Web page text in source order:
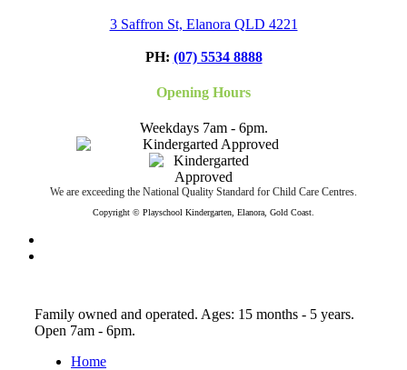
3 Saffron St, Elanora QLD 4221
PH: (07) 5534 8888
Opening Hours
Weekdays 7am - 6pm.
We are exceeding the National Quality Standard for Child Care Centres.
Copyright © Playschool Kindergarten, Elanora, Gold Coast.
Close
Menu
Family owned and operated. Ages: 15 months - 5 years.
Open 7am - 6pm.
Home